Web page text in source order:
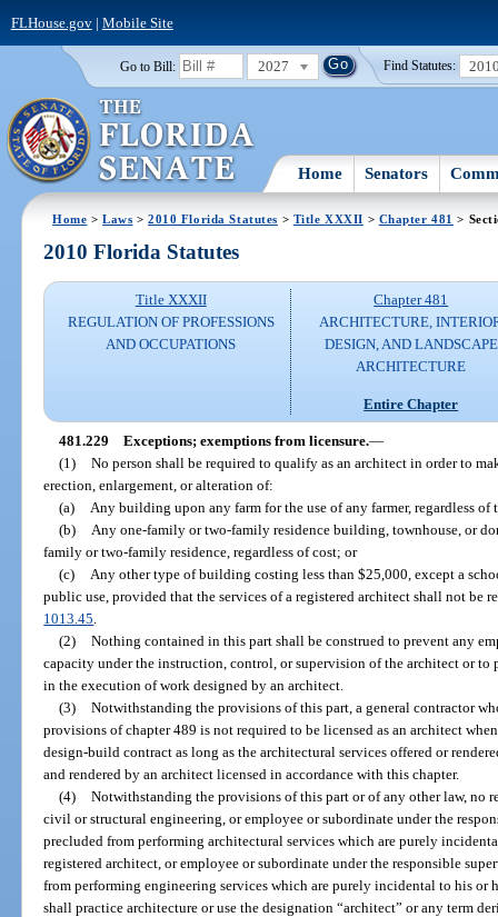
FLHouse.gov| Mobile Site
Go to Bill: 2027 Find Statutes:
Home Senators
Home >Laws >2010 Florida Statutes > Title XXXII > Chapter 481 >
2010 Florida Statutes
Title XXXII
REGULATION OF PROFESSIONS
AND OCCUPATIONS
Chapter 481
ARCHITECTURE,
DESIGN, AND LANDSCAPE
ARCHITECTURE
Entire Chapter
481.229 Exceptions; exemptions from licensure.—
(1)
No person shall be required to qualify as an architect in order to
erection, enlargement, or alteration of:
(a)
Any building upon any farm for the use of any farmer, regardless
(b)
Any one-family or two-family residence building, townhouse, or
family or two-family residence, regardless of cost; or
(c)
Any other type of building costing less than $25,000, except a
public use, provided that the services of a registered architect shall not be
1013.45
(2)
Nothing contained in this part shall be construed to prevent any
capacity under the instruction, control, or supervision of the architect or to
in the execution of work designed by an architect.
(3)
Notwithstanding the provisions of this part, a general contractor
provisions of chapter 489 is not required to be licensed as an architect
design-build contract as long as the architectural services offered or
and rendered by an architect licensed in accordance with this chapter.
(4)
Notwithstanding the provisions of this part or of any other law, no
civil or structural engineering, or employee or subordinate under the
precluded from performing architectural services which are purely
registered architect, or employee or subordinate under the responsible
from performing engineering services which are purely incidental to his or
shall practice architecture or use the designation “architect” or any term